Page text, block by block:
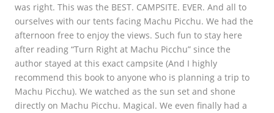
was right. This was the BEST. CAMPSITE. EVER. And all to
ourselves with our tents facing Machu Picchu. We had the
afternoon free to enjoy the views. Such fun to stay here
after reading “Turn Right at Machu Picchu” since the
author stayed at this exact campsite (And I highly
recommend this book to anyone who is planning a trip to
Machu Picchu). We watched as the sun set and shone
directly on Machu Picchu. Magical. We even finally had a